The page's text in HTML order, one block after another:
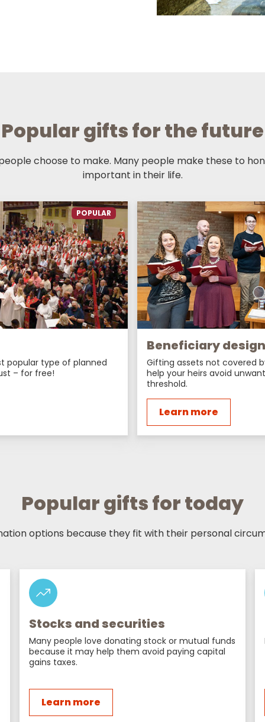
Popular gifts for the future
choose to make. Many people make these to
important in their life.
POPULAR
popular type of planned
– for free!
Beneficiary
Gifting assets not covered
help your heirs avoid
threshold.
Learn more
Popular gifts for today
options because they fit with their personal
Stocks and securities
Many people love donating stock or mutual funds
because it may help them avoid paying capital
gains taxes.
Learn more